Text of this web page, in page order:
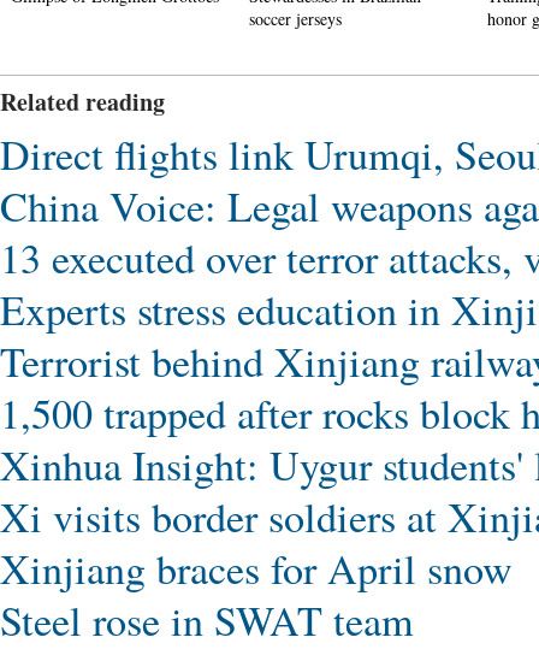
soccer jerseys
honor
Related reading
Direct flights link Urumqi,
China Voice: Legal weapons
13 executed over terror
Experts stress education in
Terrorist behind Xinjiang
1,500 trapped after rocks
Xinhua Insight: Uygur
Xi visits border soldiers at
Xinjiang braces for April snow
Steel rose in SWAT team